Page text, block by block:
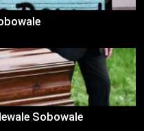
Sobowale